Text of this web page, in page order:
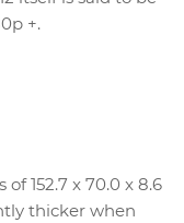
+.
152.7 x 70.0 x 8.6
thicker when